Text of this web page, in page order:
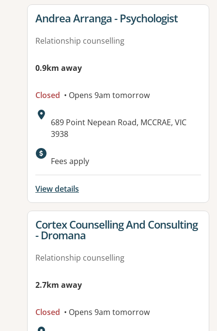
View details for
Andrea Arranga - Psychologist
Relationship counselling
0.9km away
Closed • Opens 9am tomorrow
Address:
689 Point Nepean Road, MCCRAE, VIC
3938
Fees apply
View details
View details for
Cortex Counselling And Consulting
- Dromana
Relationship counselling
2.7km away
Closed • Opens 9am tomorrow